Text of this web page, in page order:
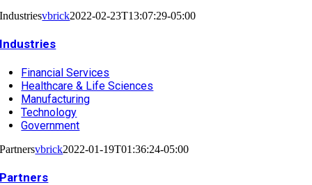
Industriesvbrick2022-02-23T13:07:29-05:00
Industries
Financial Services
Healthcare & Life Sciences
Manufacturing
Technology
Government
Partnersvbrick2022-01-19T01:36:24-05:00
Partners